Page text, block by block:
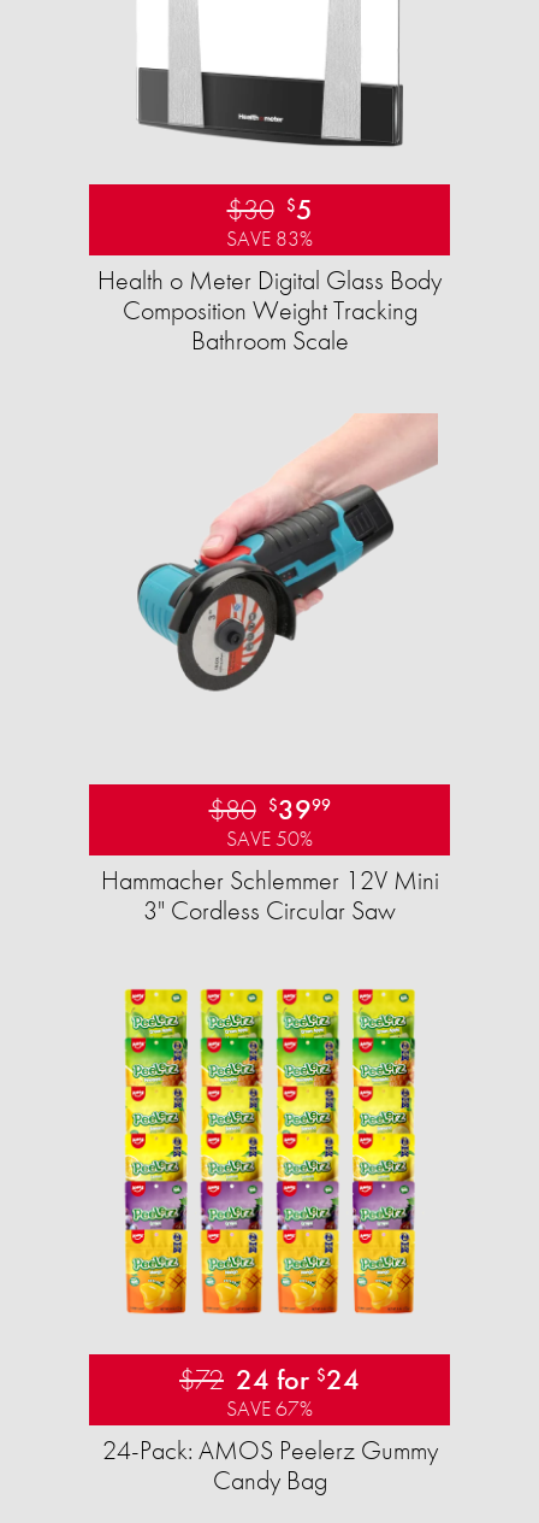
$30 $5
SAVE 83%
Health o Meter Digital Glass Body
Composition Weight Tracking
Bathroom Scale​
$80 $3999
SAVE 50%
Hammacher Schlemmer 12V Mini
3" Cordless Circular Saw
$72 24 for $24
SAVE 67%
24-Pack: AMOS Peelerz Gummy
Candy Bag